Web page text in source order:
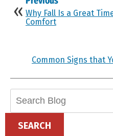
Why Fall Is a Great
Comfort
Common Signs that
SEARCH